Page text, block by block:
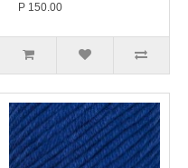
P 150.00